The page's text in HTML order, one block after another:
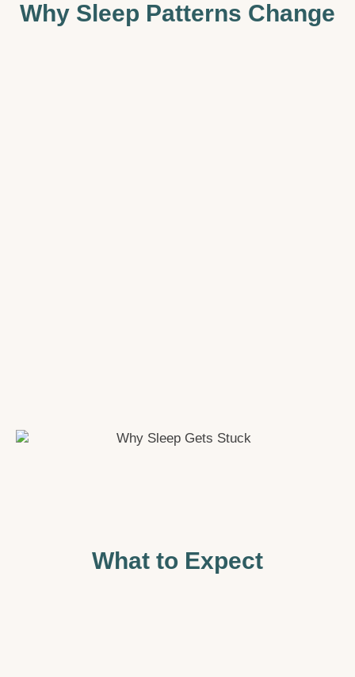
Why Sleep Patterns Change
What to Expect